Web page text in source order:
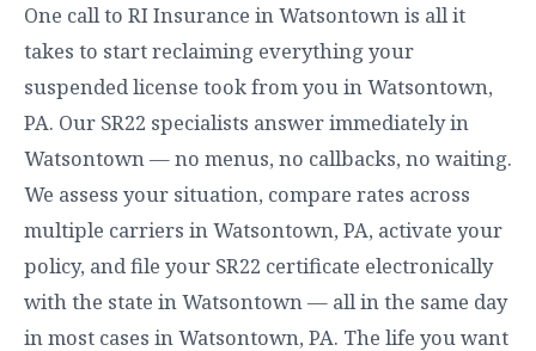
One call to RI Insurance in Watsontown is all it
takes to start reclaiming everything your
suspended license took from you in Watsontown,
PA. Our SR22 specialists answer immediately in
Watsontown — no menus, no callbacks, no waiting.
We assess your situation, compare rates across
multiple carriers in Watsontown, PA, activate your
policy, and file your SR22 certificate electronically
with the state in Watsontown — all in the same day
in most cases in Watsontown, PA. The life you want